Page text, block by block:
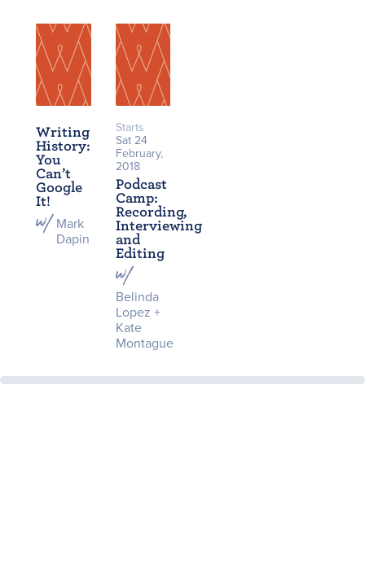
Writing
History:
You
Can’t
Google
It!
Mark
Dapin
Starts
Sat 24
February,
2018
Podcast
Camp:
Recording,
Interviewing
and
Editing
Belinda
Lopez +
Kate
Montague